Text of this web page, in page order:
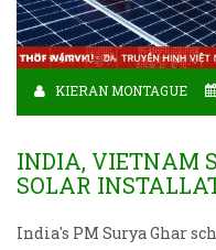
KIERAN MONTAGUE
INDIA, VIETNAM
SOLAR
India's PM Surya Ghar